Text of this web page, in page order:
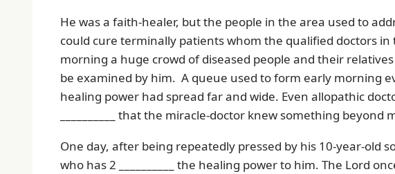
He was a faith-healer, but the people in the area used to
could cure terminally patients whom the qualified doctors
morning a huge crowd of diseased people and their
be examined by him. A queue used to form early morning
healing power had spread far and wide. Even allopathic
__________ that the miracle-doctor knew something beyond
One day, after being repeatedly pressed by his 10-year-old
who has 2 __________ the healing power to him. The Lord